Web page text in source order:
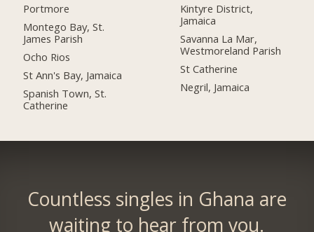
Portmore
Montego Bay, St.
James Parish
Ocho Rios
St Ann's Bay, Jamaica
Spanish Town, St.
Catherine
Kintyre District,
Jamaica
Savanna La Mar,
Westmoreland Parish
St Catherine
Negril, Jamaica
Countless singles in Ghana are
waiting to hear from you.